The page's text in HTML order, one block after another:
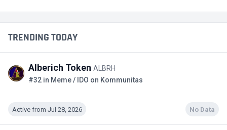
TRENDING TODAY
Alberich Token ALBRH
#32 in Meme / IDO on Kommunitas
Active from Jul 28, 2026 No Data